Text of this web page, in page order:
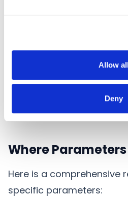
Allow
Deny
|    +-- Output
This means "connect to
1". Literal values (not
directly.
Where
Here is a comprehensive
specific parameters: